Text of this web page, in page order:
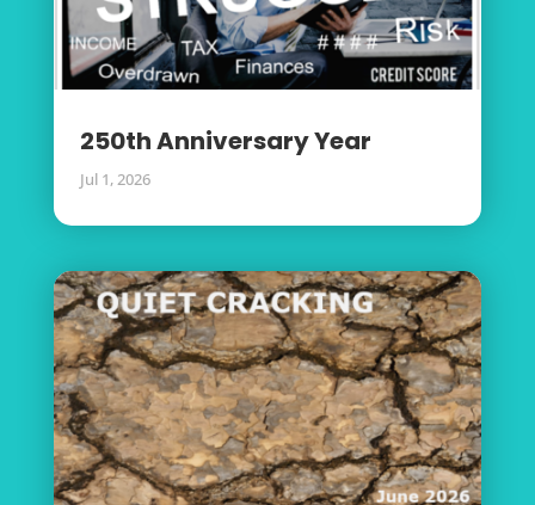
250th Anniversary Year
Jul 1, 2026